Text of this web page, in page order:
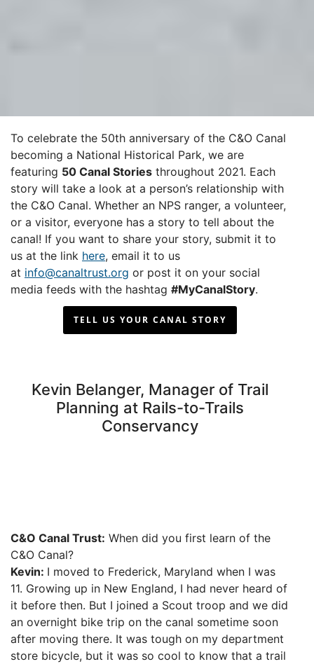
To celebrate the 50th anniversary of the C&O Canal
becoming a National Historical Park, we are
featuring 50 Canal Stories throughout 2021. Each
story will take a look at a person’s relationship with
the C&O Canal. Whether an NPS ranger, a volunteer,
or a visitor, everyone has a story to tell about the
canal! If you want to share your story, submit it to
us at the link here, email it to us
at info@canaltrust.org or post it on your social
media feeds with the hashtag #MyCanalStory.
TELL US YOUR CANAL STORY
Kevin Belanger, Manager of Trail
Planning at Rails-to-Trails
Conservancy
C&O Canal Trust: When did you first learn of the
C&O Canal?
Kevin: I moved to Frederick, Maryland when I was
11. Growing up in New England, I had never heard of
it before then. But I joined a Scout troop and we did
an overnight bike trip on the canal sometime soon
after moving there. It was tough on my department
store bicycle, but it was so cool to know that a trail